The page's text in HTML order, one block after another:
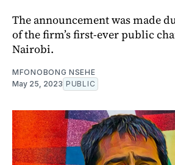
The announcement was made
of the firm’s first-ever public
Nairobi.
MFONOBONG NSEHE
May 25, 2023 PUBLIC